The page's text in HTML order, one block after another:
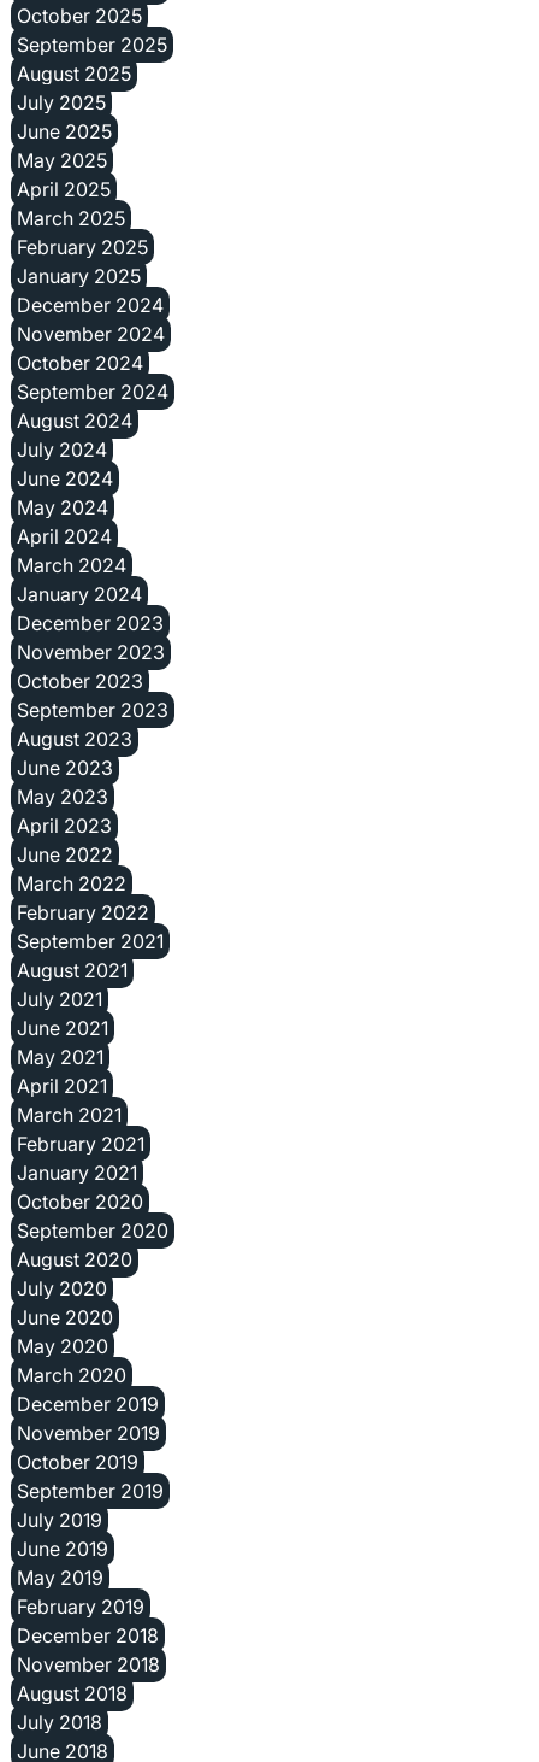
October 2025
September 2025
August 2025
July 2025
June 2025
May 2025
April 2025
March 2025
February 2025
January 2025
December 2024
November 2024
October 2024
September 2024
August 2024
July 2024
June 2024
May 2024
April 2024
March 2024
January 2024
December 2023
November 2023
October 2023
September 2023
August 2023
June 2023
May 2023
April 2023
June 2022
March 2022
February 2022
September 2021
August 2021
July 2021
June 2021
May 2021
April 2021
March 2021
February 2021
January 2021
October 2020
September 2020
August 2020
July 2020
June 2020
May 2020
March 2020
December 2019
November 2019
October 2019
September 2019
July 2019
June 2019
May 2019
February 2019
December 2018
November 2018
August 2018
July 2018
June 2018